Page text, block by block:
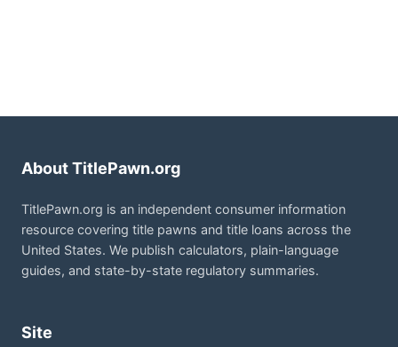
About TitlePawn.org
TitlePawn.org is an independent consumer information
resource covering title pawns and title loans across the
United States. We publish calculators, plain-language
guides, and state-by-state regulatory summaries.
Site